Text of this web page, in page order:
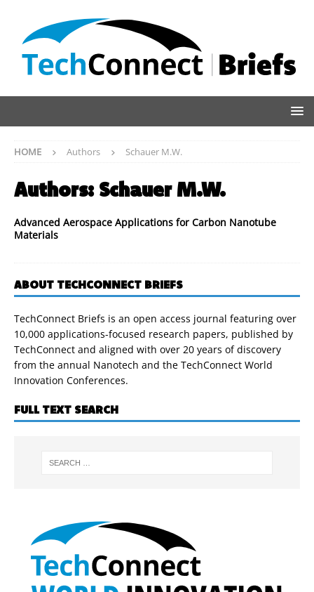
HOME Authors Schauer M.W.
Authors: Schauer M.W.
Advanced Aerospace Applications for Carbon Nanotube
Materials
ABOUT TECHCONNECT BRIEFS
TechConnect Briefs is an open access journal featuring over
10,000 applications-focused research papers, published by
TechConnect and aligned with over 20 years of discovery
from the annual Nanotech and the TechConnect World
Innovation Conferences.
FULL TEXT SEARCH